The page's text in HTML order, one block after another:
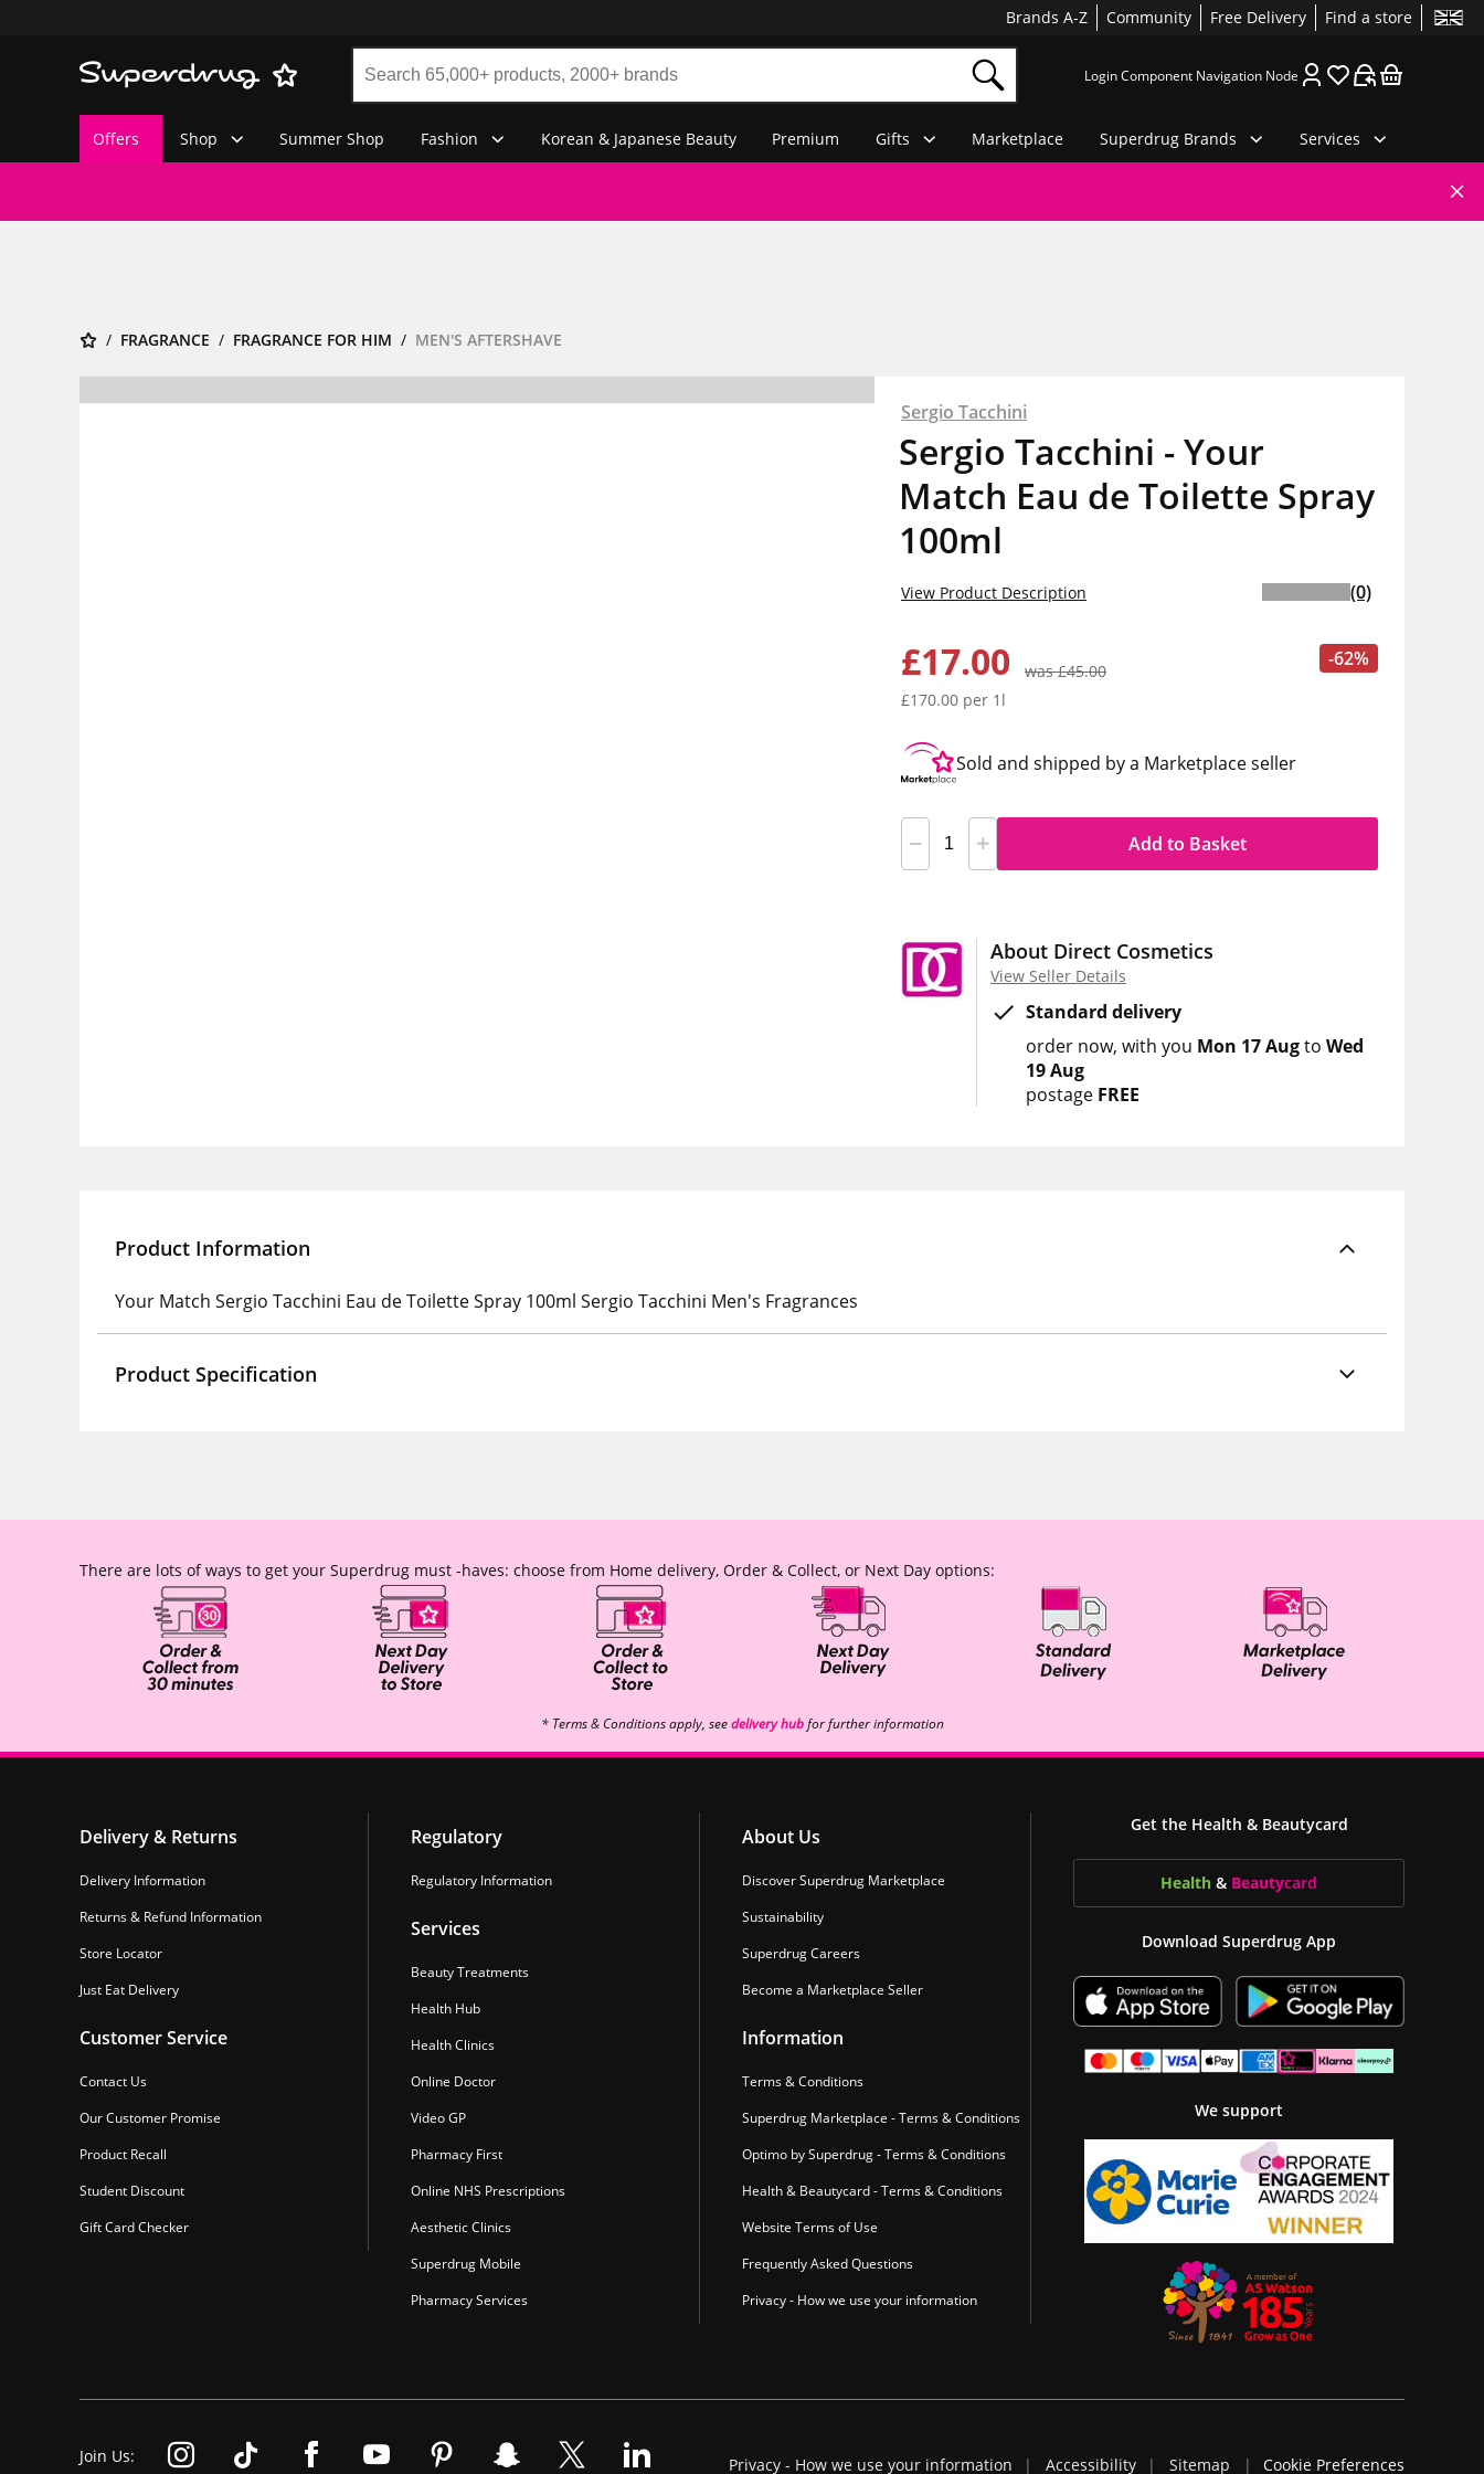
Brands A-Z Community Free Delivery Find a store
Login Component Navigation Node
Offers Shop Summer Shop Fashion Korean & Japanese Beauty Premium Gifts Marketplace Superdrug Brands Services
FRAGRANCE FRAGRANCE FOR HIM MEN'S AFTERSHAVE
Sergio Tacchini
Sergio Tacchini - Your
Match Eau de Toilette Spray
100ml
-62%
£17.00
was £45.00
£170.00 per 1l
View Product Description (0)
Sold and shipped by a Marketplace seller
Add to Basket
About Direct Cosmetics
View Seller Details
Standard delivery
order now with you Mon 17 Augto Wed
19 Aug
postage FREE
Product Information
Your Match Sergio Tacchini Eau de Toilette Spray 100ml Sergio Tacchini Men's Fragrances
Product Specification
There are lots of ways to get your Superdrug must -haves: choose from Home delivery, Order & Collect, or Next Day options:
* Terms & Conditions apply, seedelivery hubfor further information
Delivery & Returns
Delivery Information
Returns & Refund Information
Store Locator
Just Eat Delivery
Customer Service
Contact Us
Our Customer Promise
Product Recall
Student Discount
Gift Card Checker
Regulatory
Regulatory Information
Services
Beauty Treatments
Health Hub
Health Clinics
Online Doctor
Video GP
Pharmacy First
Online NHS Prescriptions
Aesthetic Clinics
Superdrug Mobile
Pharmacy Services
About Us
Discover Superdrug Marketplace
Sustainability
Superdrug Careers
Become a Marketplace Seller
Information
Terms & Conditions
Superdrug Marketplace - Terms & Conditions
Optimo by Superdrug - Terms & Conditions
Health & Beautycard - Terms & Conditions
Website Terms of Use
Frequently Asked Questions
Privacy - How we use your information
Get the Health & Beautycard
Health & Beautycard
Download Superdrug App
We support
Join Us: Privacy - How we use your information Accessibility Sitemap Cookie Preferences